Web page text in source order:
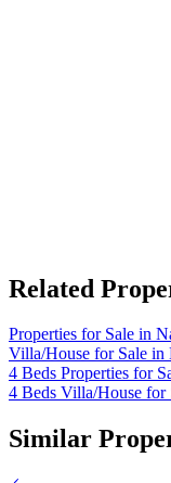
Related
Properties for Sale in
Villa/House for Sale in
4 Beds Properties for
4 Beds Villa/House for
Similar